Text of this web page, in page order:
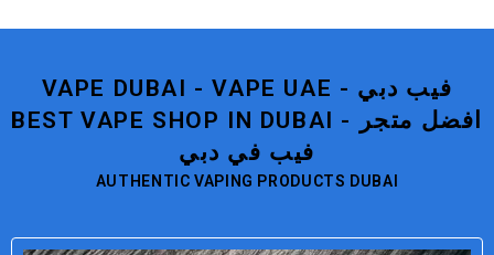
VAPE DUBAI - VAPE UAE - فيب دبي
BEST VAPE SHOP IN DUBAI - افضل متجر
فيب في دبي
AUTHENTIC VAPING PRODUCTS DUBAI